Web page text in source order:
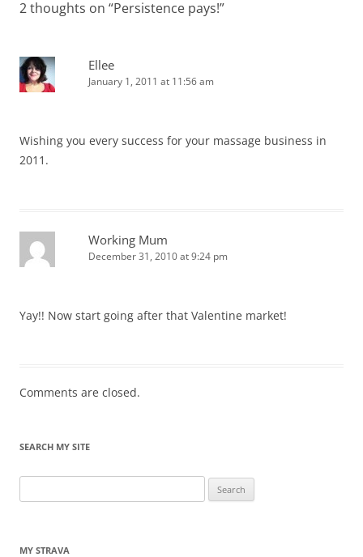
2 thoughts on “Persistence pays!”
Ellee
January 1, 2011 at 11:56 am
Wishing you every success for your massage business in
2011.
Working Mum
December 31, 2010 at 9:24 pm
Yay!! Now start going after that Valentine market!
Comments are closed.
SEARCH MY SITE
for:
MY STRAVA